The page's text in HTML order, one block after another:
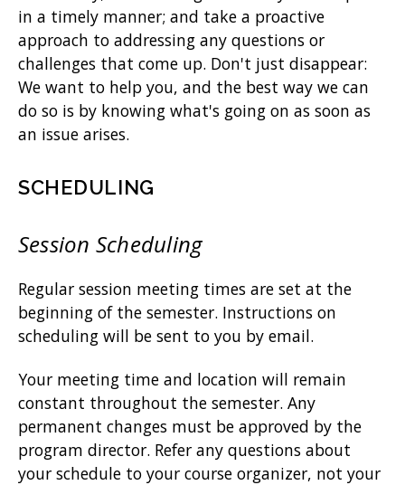
in a timely manner; and take a proactive
approach to addressing any questions or
challenges that come up. Don't just disappear:
We want to help you, and the best way we can
do so is by knowing what's going on as soon as
an issue arises.
SCHEDULING
Session Scheduling
Regular session meeting times are set at the
beginning of the semester. Instructions on
scheduling will be sent to you by email.
Your meeting time and location will remain
constant throughout the semester. Any
permanent changes must be approved by the
program director. Refer any questions about
your schedule to your course organizer, not your